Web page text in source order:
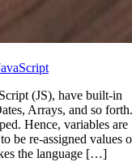
(JS), have built-in
Arrays, and so forth.
Hence, variables are
be re-assigned values
the language […]